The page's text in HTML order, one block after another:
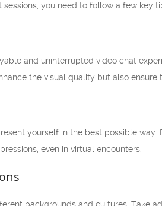
you need to follow a few key
and uninterrupted video chat
the visual quality but also ensure
yourself in the best possible
even in virtual encounters.